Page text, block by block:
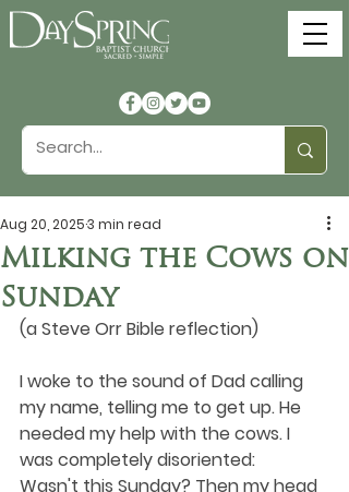
Milking the Cows on
Sunday
Aug 20, 20253 min read
(a Steve Orr Bible reflection)
I woke to the sound of Dad calling
my name, telling me to get up. He
needed my help with the cows. I
was completely disoriented:
Wasn't this Sunday? Then my head